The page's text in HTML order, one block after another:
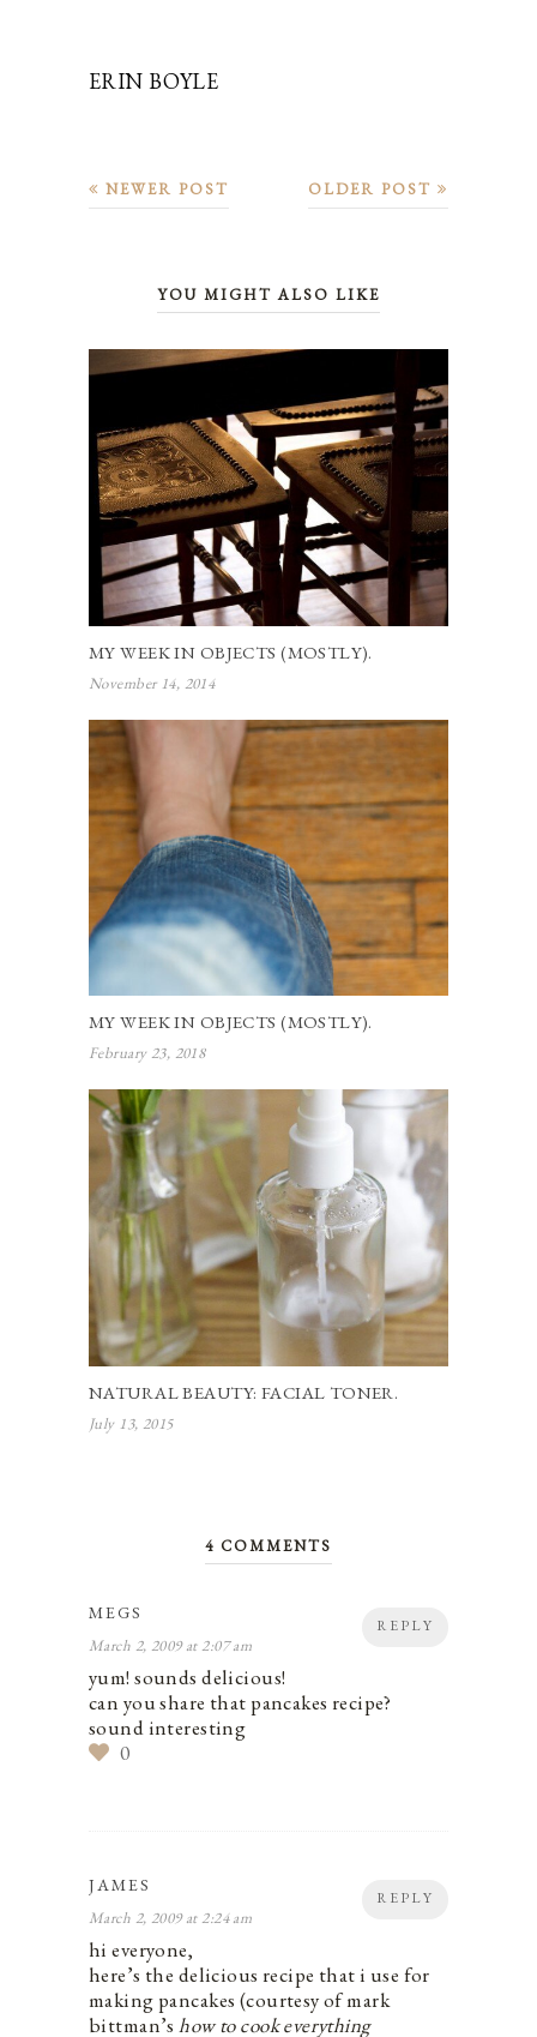
ERIN BOYLE
OLDER POST
NEWER POST
YOU MIGHT ALSO LIKE
MY WEEK IN OBJECTS (MOSTLY).
November 14, 2014
MY WEEK IN OBJECTS (MOSTLY).
February 23, 2018
NATURAL BEAUTY: FACIAL TONER.
July 13, 2015
4 COMMENTS
REPLY
MEGS
March 2, 2009 at 2:07 am
yum! sounds delicious!
can you share that pancakes recipe?
sound interesting
0
REPLY
JAMES
March 2, 2009 at 2:24 am
hi everyone,
here’s the delicious recipe that i use for
making pancakes (courtesy of mark
bittman’show to cook everything